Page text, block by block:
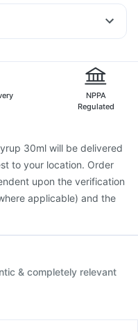
0.5mg
Injection
2026 Vaccine
NPPA
Regulated
30ml will be delivered
to your location. Order
upon the verification
applicable) and the
& completely relevant